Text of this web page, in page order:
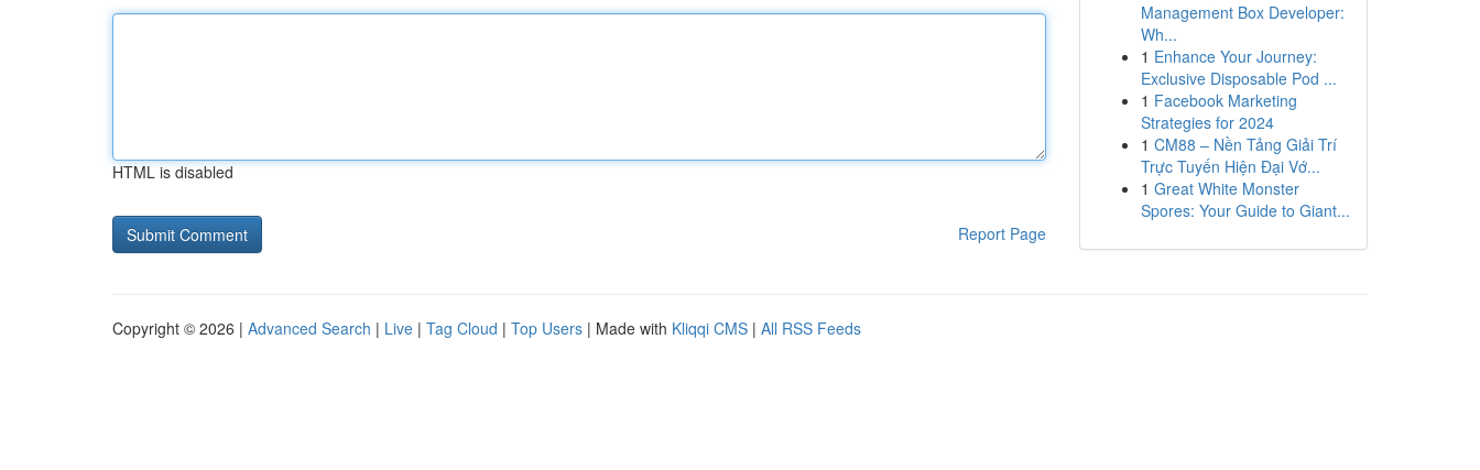
HTML is disabled
Report Page
Management Box Developer:
Wh...
1 Enhance Your Journey:
Exclusive Disposable Pod ...
1 Facebook Marketing
Strategies for 2024
1 CM88 – Nền Tảng Giải Trí
Trực Tuyến Hiện Đại Vớ...
1 Great White Monster
Spores: Your Guide to Giant...
Copyright © 2026 | Advanced Search | Live | Tag Cloud | Top Users | Made with Kliqqi CMS | All RSS Feeds